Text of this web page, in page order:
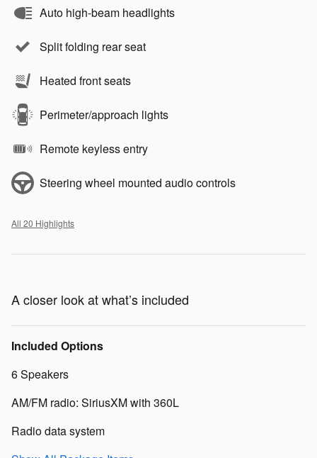
Auto high-beam headlights
Split folding rear seat
Heated front seats
Perimeter/approach lights
Remote keyless entry
Steering wheel mounted audio controls
All 20 Highlights
A closer look at what’s included
Included Options
6 Speakers
AM/FM radio: SiriusXM with 360L
Radio data system